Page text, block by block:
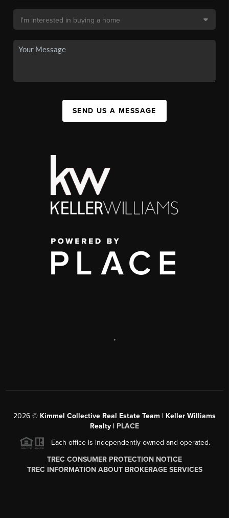
SEND US A MESSAGE
,
2026 © Kimmel Collective Real Estate Team | Keller Williams
Realty | PLACE
Each office is independently owned and operated.
TREC CONSUMER PROTECTION NOTICE
TREC INFORMATION ABOUT BROKERAGE SERVICES